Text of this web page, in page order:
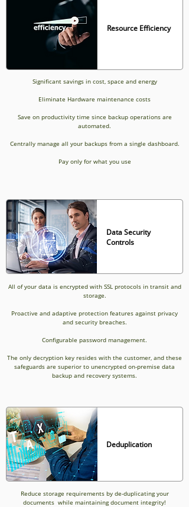
Resource Efficiency
Significant savings in cost, space and energy
Eliminate Hardware maintenance costs
Save on productivity time since backup operations are
automated.
Centrally manage all your backups from a single dashboard.
Pay only for what you use
Data Security
Controls
All of your data is encrypted with SSL protocols in transit and
storage.
Proactive and adaptive protection features against privacy
and security breaches.
Configurable password management.
The only decryption key resides with the customer, and these
safeguards are superior to unencrypted on-premise data
backup and recovery systems.
Deduplication
Reduce storage requirements by de-duplicating your
documents while maintaining document integrity!